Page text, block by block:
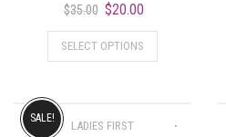
$35.00 $20.00
SELECT OPTIONS
LADIES FIRST
SALE!